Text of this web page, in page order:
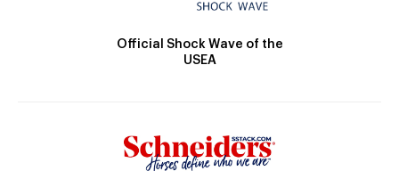
Official Shock Wave of the
USEA